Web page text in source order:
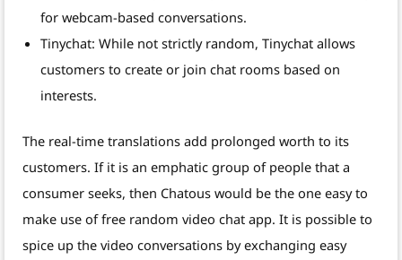
for webcam-based conversations.
Tinychat: While not strictly random, Tinychat allows
customers to create or join chat rooms based on
interests.
The real-time translations add prolonged worth to its
customers. If it is an emphatic group of people that a
consumer seeks, then Chatous would be the one easy to
make use of free random video chat app. It is possible to
spice up the video conversations by exchanging easy